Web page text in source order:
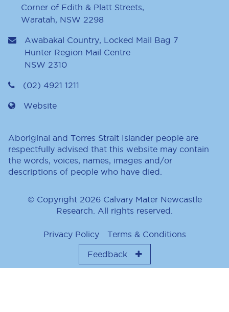
Corner of Edith & Platt Streets,
Waratah, NSW 2298
Awabakal Country, Locked Mail Bag 7
Hunter Region Mail Centre
NSW 2310
(02) 4921 1211
Website
Aboriginal and Torres Strait Islander people are
respectfully advised that this website may contain
the words, voices, names, images and/or
descriptions of people who have died.
© Copyright 2026 Calvary Mater Newcastle
Research. All rights reserved.
Privacy Policy Terms & Conditions
Feedback